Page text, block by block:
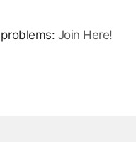
Join Here!